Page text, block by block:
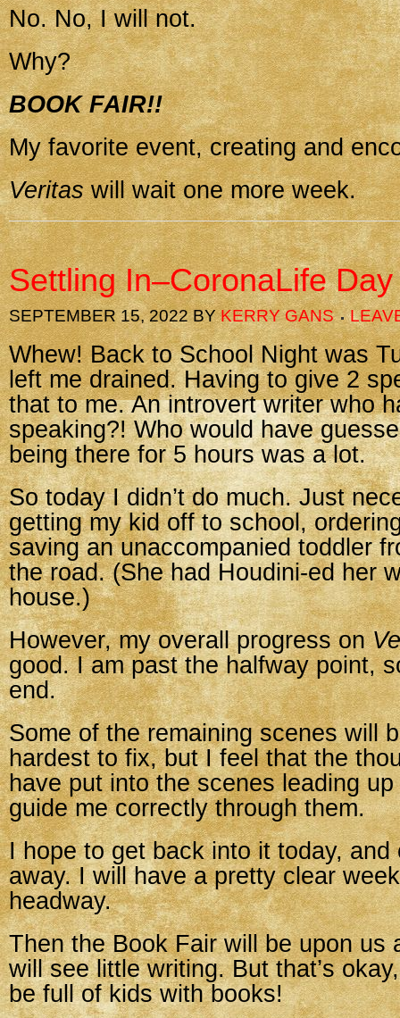
No. No, I will not.
Why?
BOOK FAIR!!
My favorite event, creating and
Veritaswill wait one more week.
Settling In–CoronaLife
SEPTEMBER 15, 2022BYKERRY GANS
Whew! Back to School Night was
left me drained. Having to give 2
that to me. An introvert writer who
speaking?! Who would have
being there for 5 hours was a lot.
So today I didn’t do much. Just
getting my kid off to school,
saving an unaccompanied toddler
the road. (She had Houdini-ed her
house.)
However, my overall progress on
good. I am past the halfway point,
end.
Some of the remaining scenes will
hardest to fix, but I feel that the
have put into the scenes leading
guide me correctly through them.
I hope to get back into it today, and
away. I will have a pretty clear
headway.
Then the Book Fair will be upon us
will see little writing. But that’s
be full of kids with books!